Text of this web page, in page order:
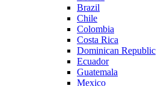
Brazil
Chile
Colombia
Costa Rica
Dominican Republic
Ecuador
Guatemala
Mexico